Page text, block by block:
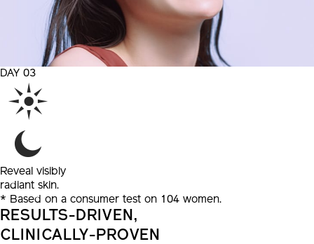
DAY 03
Reveal visibly
radiant skin.
* Based on a consumer test on 104 women.
RESULTS-DRIVEN,
CLINICALLY-PROVEN